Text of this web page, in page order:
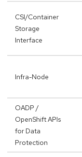
CSI/Container
Storage
Interface
Infra-Node
OADP /
OpenShift APIs
for Data
Protection